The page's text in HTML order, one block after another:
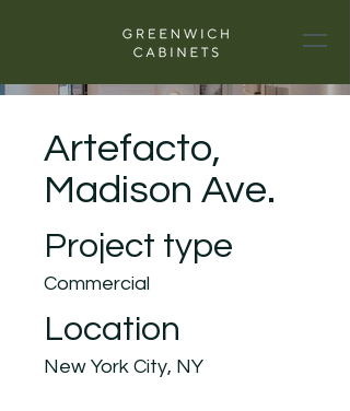
Artefacto,
Madison Ave.
Project type
Commercial
Location
New York City, NY